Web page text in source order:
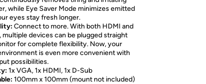
while Eye Saver Mode minimizes emitted
eyes stay fresh longer.
Connect to more. With both HDMI and
multiple devices can be plugged straight
for complete flexibility. Now, your
is even more convenient with
possibilities.
1x VGA, 1x HDMI, 1x D-Sub
100mm x 100mm (mount not included)